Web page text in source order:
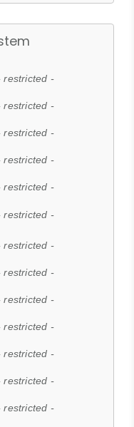
restricted -
restricted -
restricted -
restricted -
restricted -
restricted -
restricted -
restricted -
restricted -
restricted -
restricted -
restricted -
restricted -